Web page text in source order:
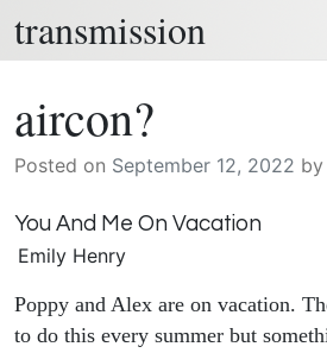
Skip
to
transmission
aircon?
Posted on September 12, 2022 by
You And Me On Vacation
Emily Henry
Poppy and Alex are on vacation.
to do this every summer but